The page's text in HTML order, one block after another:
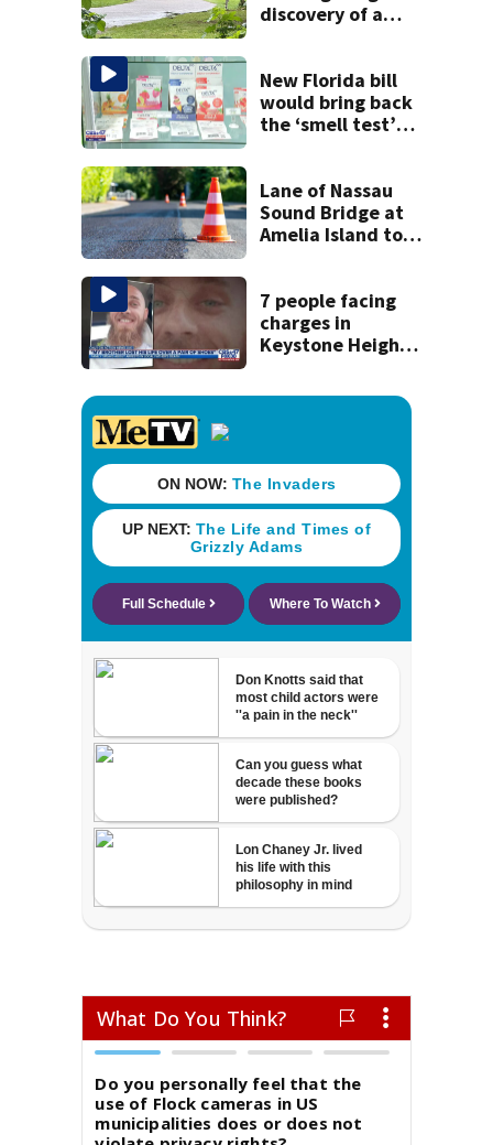
discovery of a
neighborhood
New Florida bill
would bring back
the ‘smell test’
cannabis
Lane of Nassau
Sound Bridge at
Amelia Island to
7 people facing
charges in
Keystone Heights